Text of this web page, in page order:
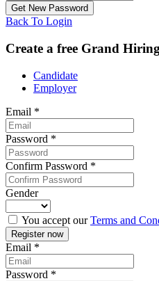
Back To Login
Create a free Grand
Candidate
Employer
Email *
Password *
Confirm Password *
Gender
You accept ourTerms and
Email *
Password *